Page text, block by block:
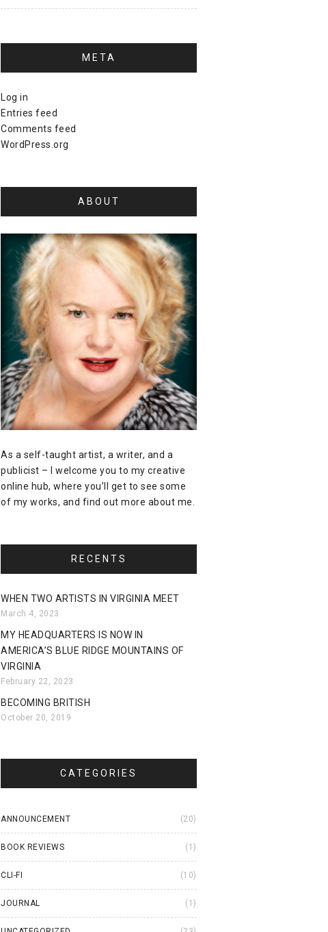
META
Log in
Entries feed
Comments feed
WordPress.org
ABOUT
As a self-taught artist, a writer, and a
publicist – I welcome you to my creative
online hub, where you’ll get to see some
of my works, and find out more about me.
RECENTS
WHEN TWO ARTISTS IN VIRGINIA MEET
March 4, 2023
MY HEADQUARTERS IS NOW IN
AMERICA’S BLUE RIDGE MOUNTAINS OF
VIRGINIA
February 22, 2023
BECOMING BRITISH
October 20, 2019
CATEGORIES
ANNOUNCEMENT (20)
BOOK REVIEWS (1)
CLI-FI (10)
JOURNAL (1)